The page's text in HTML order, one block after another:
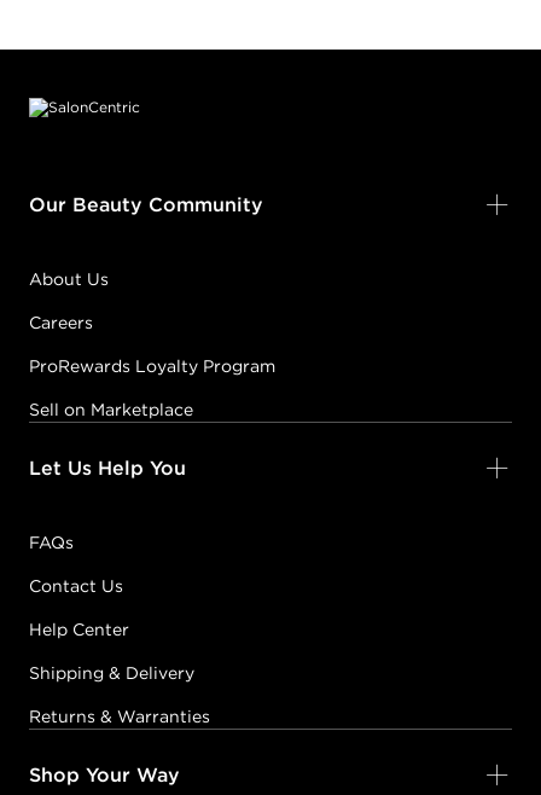
Our Beauty Community
About Us
Careers
ProRewards Loyalty Program
Sell on Marketplace
Let Us Help You
FAQs
Contact Us
Help Center
Shipping & Delivery
Returns & Warranties
Shop Your Way